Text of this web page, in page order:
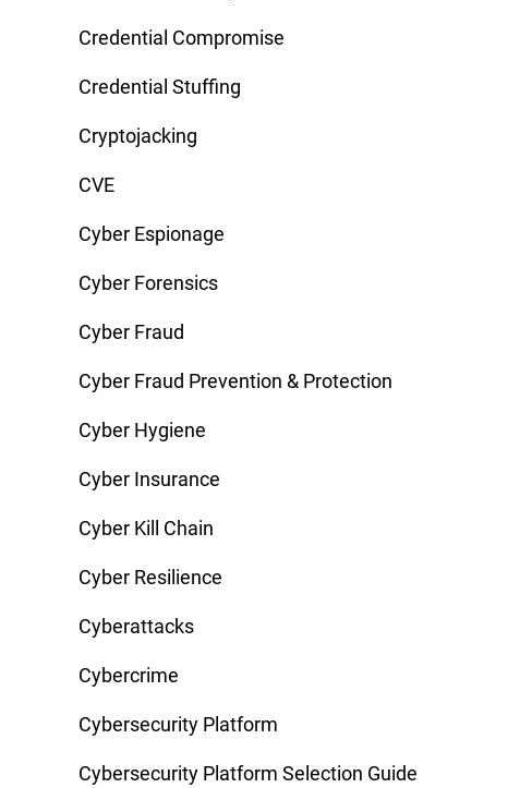
Credential Compromise
Credential Stuffing
Cryptojacking
CVE
Cyber Espionage
Cyber Forensics
Cyber Fraud
Cyber Fraud Prevention & Protection
Cyber Hygiene
Cyber Insurance
Cyber Kill Chain
Cyber Resilience
Cyberattacks
Cybercrime
Cybersecurity Platform
Cybersecurity Platform Selection Guide